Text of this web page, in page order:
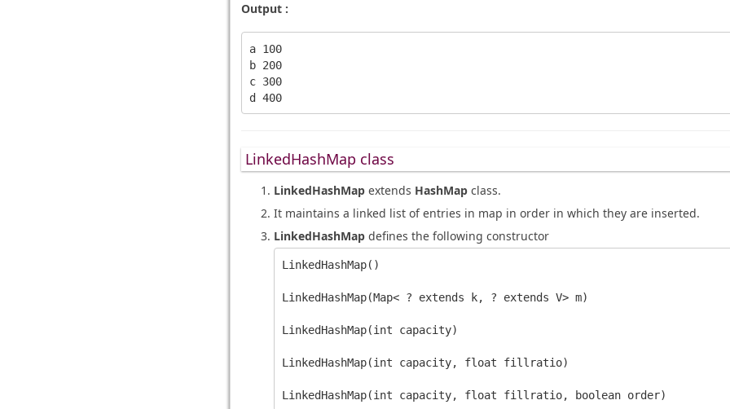
Output :
a 100
b 200
c 300
LinkedHashMap class
LinkedHashMapextends HashMapclass.
It maintains a linked list of entries in map in order in which they are inserted.
LinkedHashMapdefines the following constructor
LinkedHashMap()
LinkedHashMap(Map< ? extends k, ? extends V> m)
LinkedHashMap(int capacity)
LinkedHashMap(int capacity, float fillratio)